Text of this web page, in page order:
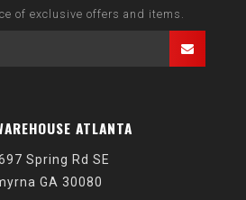
of exclusive offers and items.
ATLANTA
Spring Rd SE
GA 30080